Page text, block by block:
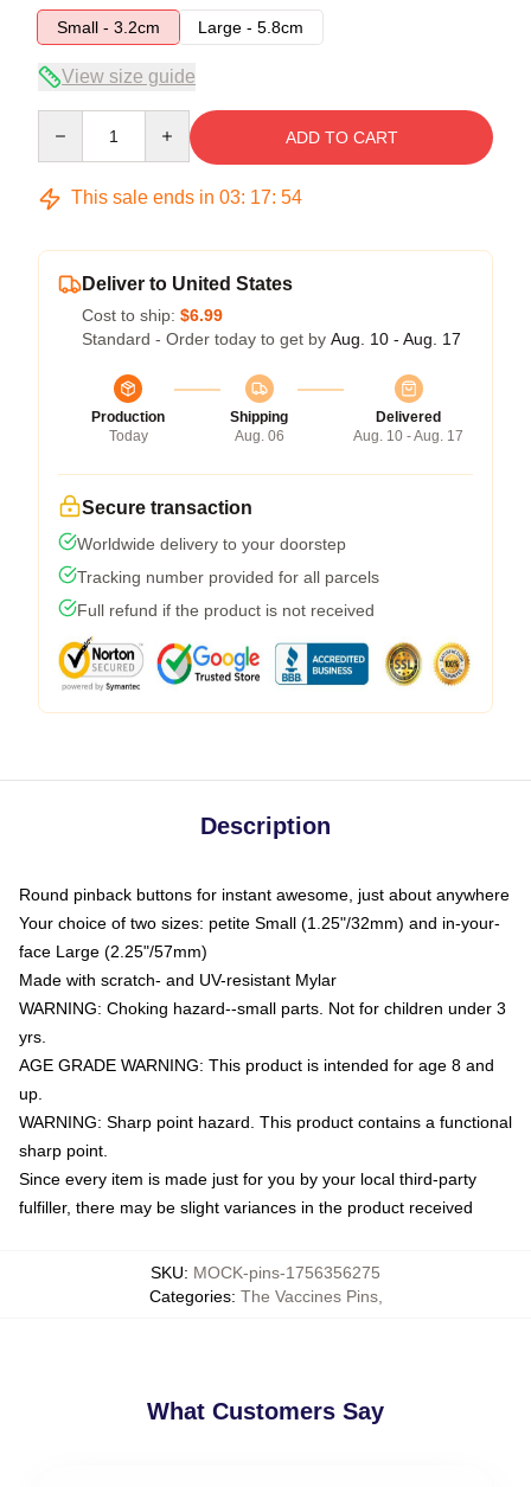
Small - 3.2cm
Large - 5.8cm
View size guide
ADD TO CART
This sale ends in 03: 17: 53
Deliver to United States
Cost to ship: $6.99
Standard - Order today to get by Aug. 10 - Aug. 17
Production
Today
Shipping
Aug. 06
Delivered
Aug. 10 - Aug. 17
Secure transaction
Worldwide delivery to your doorstep
Tracking number provided for all parcels
Full refund if the product is not received
Description
Round pinback buttons for instant awesome, just about anywhere
Your choice of two sizes: petite Small (1.25"/32mm) and in-your-
face Large (2.25"/57mm)
Made with scratch- and UV-resistant Mylar
WARNING: Choking hazard--small parts. Not for children under 3
yrs.
AGE GRADE WARNING: This product is intended for age 8 and
up.
WARNING: Sharp point hazard. This product contains a functional
sharp point.
Since every item is made just for you by your local third-party
fulfiller, there may be slight variances in the product received
SKU: MOCK-pins-1756356275
Categories: The Vaccines Pins,
What Customers Say